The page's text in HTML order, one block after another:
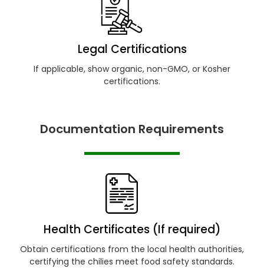
Legal Certifications
If applicable, show organic, non-GMO, or Kosher
certifications.
Documentation Requirements
Health Certificates (If required)
Obtain certifications from the local health authorities,
certifying the chilies meet food safety standards.